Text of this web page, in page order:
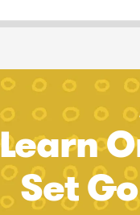
Learn
Set